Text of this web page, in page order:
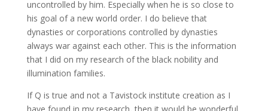
uncontrolled by him. Especially when he is so close to
his goal of a new world order. I do believe that
dynasties or corporations controlled by dynasties
always war against each other. This is the information
that I did on my research of the black nobility and
illumination families.
If Q is true and not a Tavistock institute creation as I
have found in my research, then it would be wonderful